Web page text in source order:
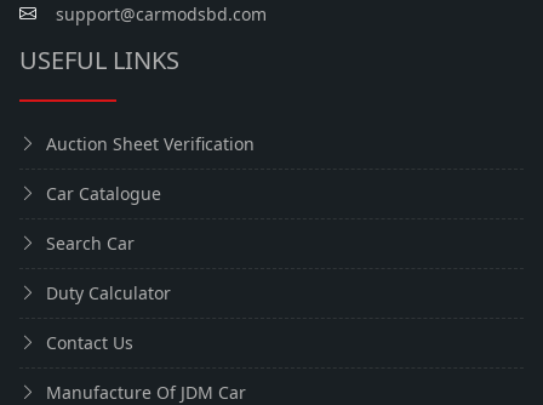
support@carmodsbd.com
USEFUL LINKS
Auction Sheet Verification
Car Catalogue
Search Car
Duty Calculator
Contact Us
Manufacture Of JDM Car